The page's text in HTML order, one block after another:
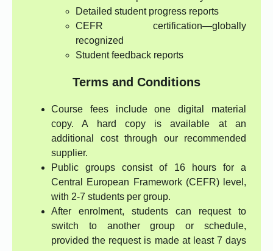
Detailed student progress reports
CEFR certification—globally
recognized
Student feedback reports
Terms and Conditions
Course fees include one digital material
copy. A hard copy is available at an
additional cost through our recommended
supplier.
Public groups consist of 16 hours for a
Central European Framework (CEFR) level,
with 2-7 students per group.
After enrolment, students can request to
switch to another group or schedule,
provided the request is made at least 7 days